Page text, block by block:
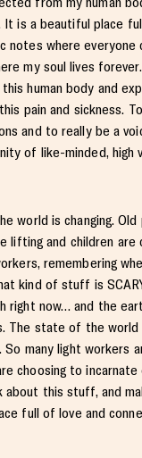
It is a beautiful place
notes where everyone
my soul lives
human body and
pain and sickness.
and to really be a
of like-minded, high
world is changing. Old
lifting and children are
remembering
kind of stuff is
right now… and the
The state of the world
many light workers
choosing to
about this stuff, and
full of love and